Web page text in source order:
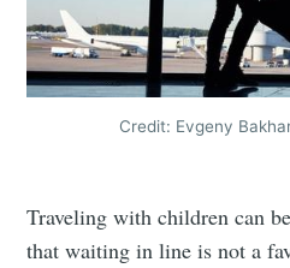
Credit: Evgeny
Traveling with children can
that waiting in line is not a